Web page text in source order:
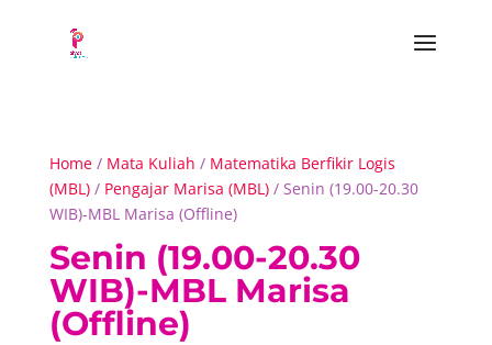
Home/ Mata Kuliah / Matematika Berfikir Logis
(MBL)/ Pengajar Marisa (MBL)/ Senin (19.00-20.30
WIB)-MBL Marisa (Offline)
Senin (19.00-20.30
WIB)-MBL Marisa
(Offline)